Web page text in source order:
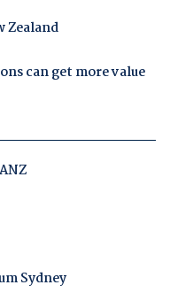
Zealand
can get more value
Sydney